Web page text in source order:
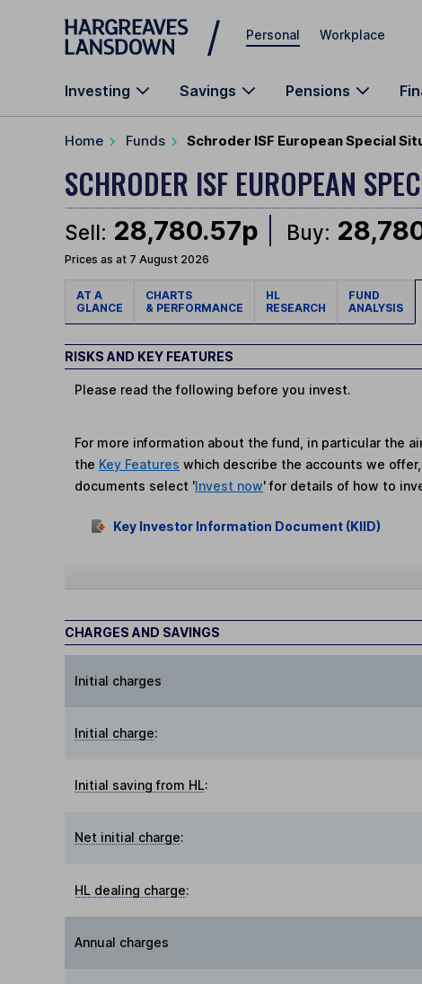
Skip to main content
Personal Workplace
Investing Savings Pensions
Home Funds Schroder ISF European Special
SCHRODER ISF EUROPEAN
Sell: 28,780.57p Buy:
Prices as at 7 August 2026
AT A
GLANCE
CHARTS
& PERFORMANCE
HL
RESEARCH
FUND
ANALYSIS
RISKS AND KEY FEATURES
Please read the following before you invest.
For more information about the fund, in particular the
the Key Features which describe the accounts we
documents select 'Invest now' for details of how to
Key Investor Information Document (KIID)
CHARGES AND SAVINGS
Initial charges
Initial charge:
Initial saving from HL:
Net initial charge:
HL dealing charge:
Annual charges